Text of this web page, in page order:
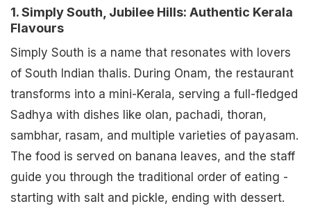
1. Simply South, Jubilee Hills: Authentic Kerala
Flavours
Simply South is a name that resonates with lovers
of South Indian thalis. During Onam, the restaurant
transforms into a mini-Kerala, serving a full-fledged
Sadhya with dishes like olan, pachadi, thoran,
sambhar, rasam, and multiple varieties of payasam.
The food is served on banana leaves, and the staff
guide you through the traditional order of eating -
starting with salt and pickle, ending with dessert.